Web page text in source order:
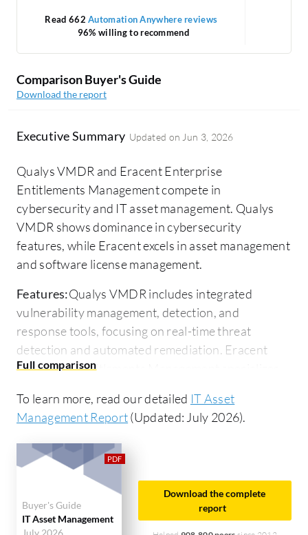
Read 662Automation Anywhere reviews
96% willing to recommend
Comparison Buyer's Guide
Download the report
Executive Summary Updated on Jun 3, 2026
Qualys VMDR and Eracent Enterprise
Entitlements Management compete in
cybersecurity and IT asset management. Qualys
VMDR shows dominance in cybersecurity
features, while Eracent excels in asset management
and software license management.
Features:Qualys VMDR includes integrated
vulnerability management, detection, and
response tools, focusing on real-time threat
detection and automated remediation. Eracent
Enterprise Entitlements Management specializes
licensing agreements, providing detailed asset
visibility and reporting.
Ease of Deployment and Customer
Service:
Qualys VMDR requires cloud-based
deployment with quick setup and integration into
existing security infrastructures, supported by
strong customer service. Eracent's deployment can
To learn more, read our detailed IT Asset
Management Report(Updated: July 2026).
Buyer's Guide
IT Asset Management
July 2026
Download the complete
report